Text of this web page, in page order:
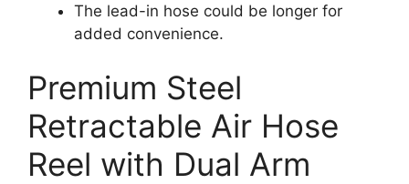
The lead-in hose could be longer for
added convenience.
Premium Steel
Retractable Air Hose
Reel with Dual Arm